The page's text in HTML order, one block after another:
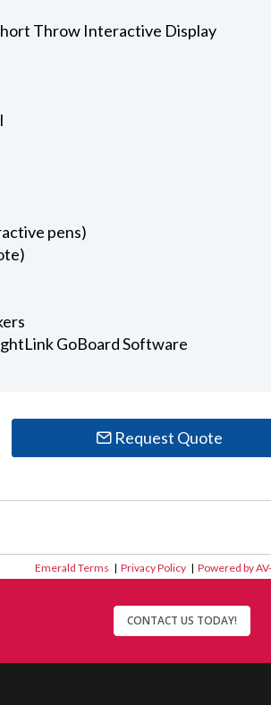
Throw Interactive Display
pens)
GoBoard Software
Request Quote
Emerald Terms | Privacy Policy | Powered by
CONTACT US TODAY!